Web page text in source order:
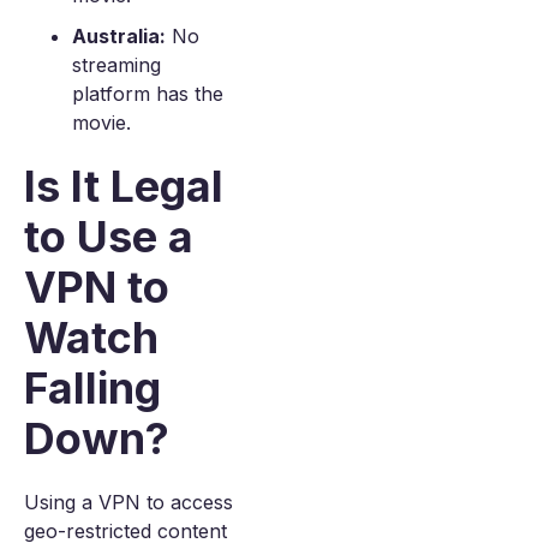
Australia: No
streaming
platform has the
movie.
Is It Legal
to Use a
VPN to
Watch
Falling
Down?
Using a VPN to access
geo-restricted content